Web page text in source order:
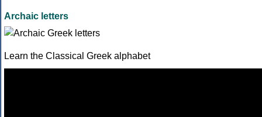
Archaic letters
Learn the Classical Greek alphabet